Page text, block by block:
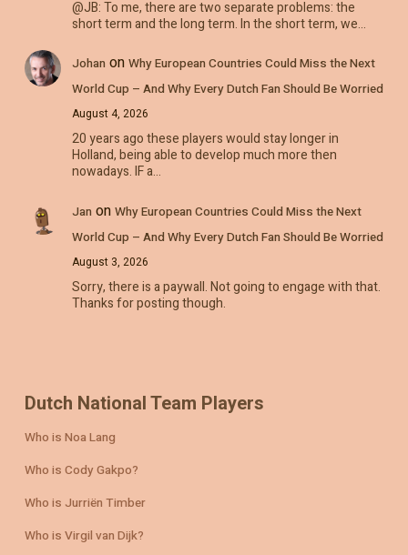
@JB: To me, there are two separate problems: the
short term and the long term. In the short term, we…
Johan on Why European Countries Could Miss the Next
World Cup – And Why Every Dutch Fan Should Be Worried
August 4, 2026
20 years ago these players would stay longer in
Holland, being able to develop much more then
nowadays. IF a…
Jan on Why European Countries Could Miss the Next
World Cup – And Why Every Dutch Fan Should Be Worried
August 3, 2026
Sorry, there is a paywall. Not going to engage with that.
Thanks for posting though.
Dutch National Team Players
Who is Noa Lang
Who is Cody Gakpo?
Who is Jurriën Timber
Who is Virgil van Dijk?